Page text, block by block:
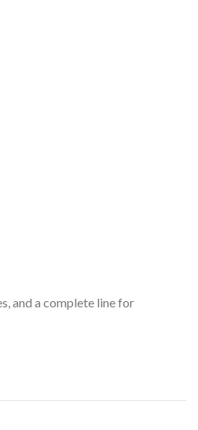
and a complete line for